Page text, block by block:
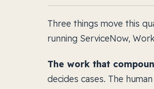
Three things move this
running ServiceNow,
The work that
decides cases. The